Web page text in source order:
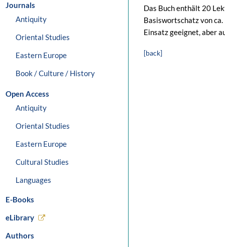
Journals
Antiquity
Oriental Studies
Eastern Europe
Book / Culture / History
Open Access
Antiquity
Oriental Studies
Eastern Europe
Cultural Studies
Languages
E-Books
eLibrary
Authors
Das Buch enthält 20
Basiswortschatz von
Einsatz geeignet, aber
[back]